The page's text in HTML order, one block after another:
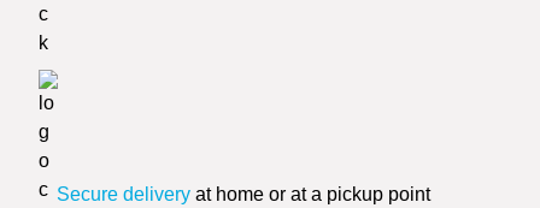
Secure delivery at home or at a pickup point